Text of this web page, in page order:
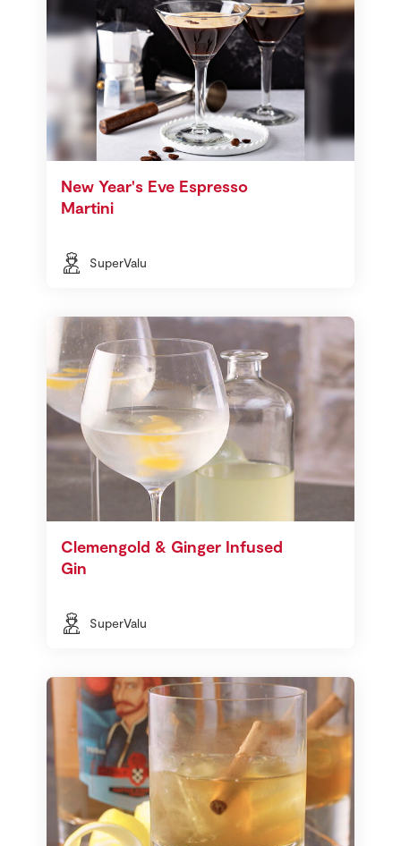
New Year's Eve Espresso
Martini
SuperValu
Clemengold & Ginger Infused
Gin
SuperValu